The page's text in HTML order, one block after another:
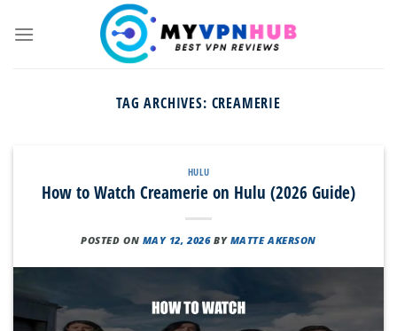
TAG ARCHIVES: CREAMERIE
HULU
How to Watch Creamerie on Hulu (2026 Guide)
POSTED ON MAY 12, 2026 BY MATTE AKERSON